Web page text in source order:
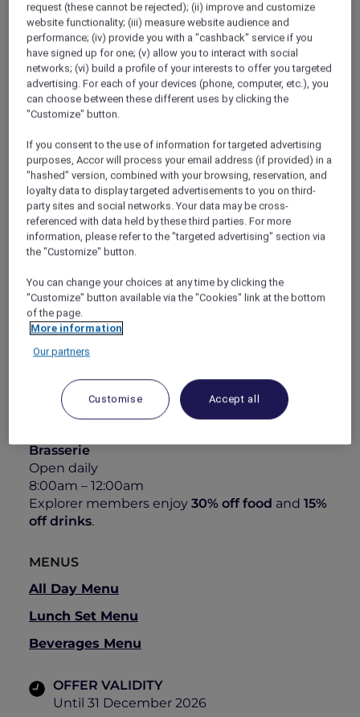
Enjoy 30% Off Food and 15%
Off Drinks
Located on the ground floor ofSwissôtel The
Stamford,The Stamford Brasserieis a laid-
back all-day dining spot inspired by the
timeless charm of a Parisian bistro. Set in the
a welcoming atmosphere suited to both
leisurely meals and quick bites.
Traditional bistro character is paired with
modern touches across a menu of fresh,
flavoursome dishes, from artisanal charcuterie
and light starters to hearty mains such as
croque monsieur, grilled wagyu beef and
handcrafted desserts.
A selection of craft beers, classic wines and
casual drinks is available at the brasserie’s bar,
making it a natural choice for relaxed
gatherings at any time of day.
Mother’s Dayweekend, a beautiful floral
add-on is available for pre-order from 8 to 10
May 2026.*
Brasserie
Open daily
8:00am – 12:00am
Explorer members enjoy 30% off food and 15%
off drinks.
MENUS
All Day Menu
Lunch Set Menu
Beverages Menu
OFFER VALIDITY
Until 31 December 2026
request (these cannot be rejected); (ii) improve and customize
website functionality; (iii) measure website audience and
performance; (iv) provide you with a "cashback" service if you
have signed up for one; (v) allow you to interact with social
networks; (vi) build a profile of your interests to offer you targeted
advertising. For each of your devices (phone, computer, etc.), you
can choose between these different uses by clicking the
"Customize" button.
If you consent to the use of information for targeted advertising
purposes, Accor will process your email address (if provided) in a
"hashed" version, combined with your browsing, reservation, and
loyalty data to display targeted advertisements to you on third-
party sites and social networks. Your data may be cross-
referenced with data held by these third parties. For more
information, please refer to the "targeted advertising" section via
the "Customize" button.
You can change your choices at any time by clicking the
"Customize" button available via the "Cookies" link at the bottom
of the page.
More information
Our partners
Customise Accept all